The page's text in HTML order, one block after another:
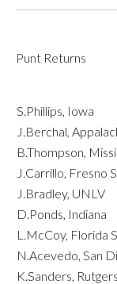
Punt Returns
S.Phillips, Iowa
J.Berchal,
B.Thompson,
J.Carrillo, Fresno
J.Bradley, UNLV
D.Ponds, Indiana
L.McCoy, Florida
N.Acevedo, San
K.Sanders, Rutgers